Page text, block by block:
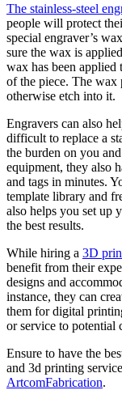
The stainless-steel
people will protect
special engraver’s
sure the wax is
wax has been applied
of the piece. The wax
otherwise etch into it.
Engravers can also
difficult to replace a
the burden on you
equipment, they also
and tags in minutes.
template library and
also helps you set up
the best results.
While hiring a 3D
benefit from their
designs and
instance, they can
them for digital
or service to potential
Ensure to have the
and 3d printing
ArtcomFabrication.